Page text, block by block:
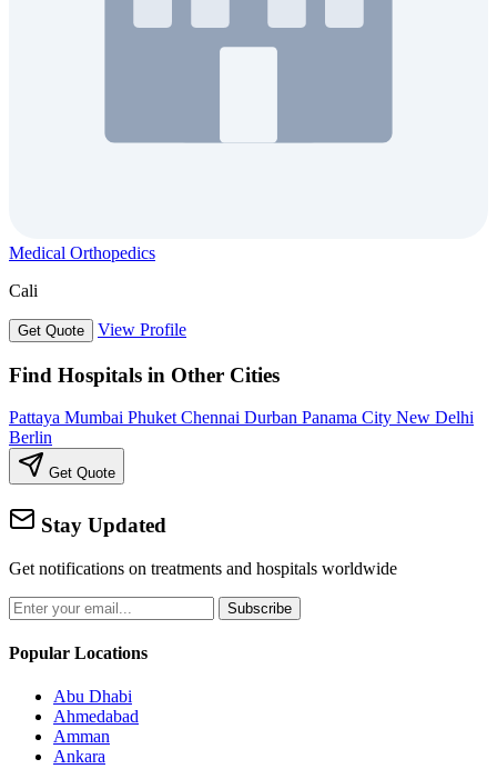
Medical Orthopedics
Cali
Get Quote View Profile
Find Hospitals in Other Cities
Pattaya Mumbai Phuket Chennai Durban Panama City New Delhi
Berlin
Get Quote
Stay Updated
Get notifications on treatments and hospitals worldwide
Subscribe
Popular Locations
Abu Dhabi
Ahmedabad
Amman
Ankara